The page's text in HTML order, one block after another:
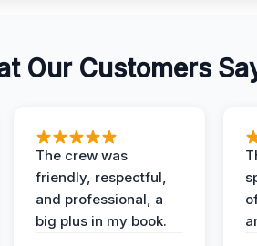
Our Customers
The crew was
friendly, respectful,
and professional, a
big plus in my book.